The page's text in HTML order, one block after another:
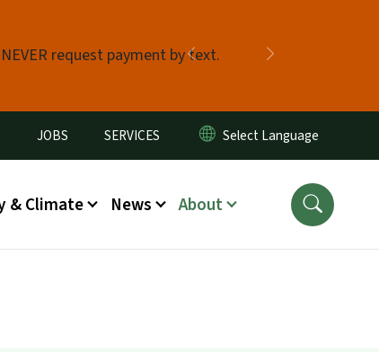
request payment by text.
Previous
JOBS SERVICES
& Climate News About